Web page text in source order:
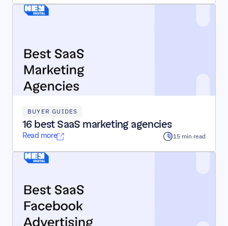
BUYER GUIDES
16 best SaaS marketing agencies
Read more 15 min read